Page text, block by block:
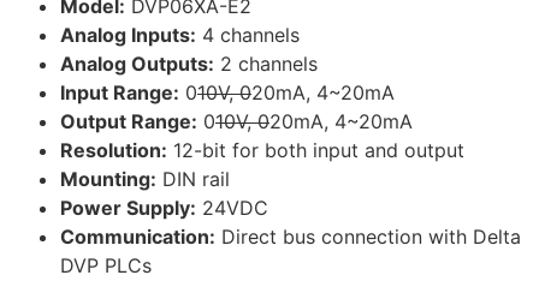
Model: DVP06XA-E2
Analog Inputs: 4 channels
Analog Outputs: 2 channels
Input Range: 010V, 020mA, 4~20mA
Output Range: 010V, 020mA, 4~20mA
Resolution: 12-bit for both input and output
Mounting: DIN rail
Power Supply: 24VDC
Communication: Direct bus connection with Delta
DVP PLCs